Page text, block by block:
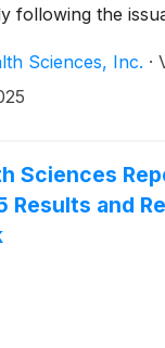
following the
Commentary
Relations
with
the following
Sciences, Inc. ·
Sciences
Results and